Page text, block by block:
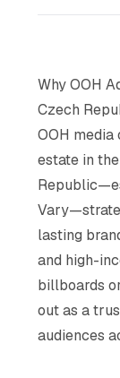
Why OOH
Czech
OOH
estate in
lasting
and high-
billboards
out as a
audiences